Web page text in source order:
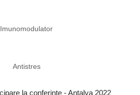
Imunomodulator
Antistres